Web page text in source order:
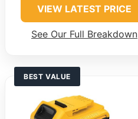
VIEW LATEST PRICE
See Our Full Breakdown
BEST VALUE